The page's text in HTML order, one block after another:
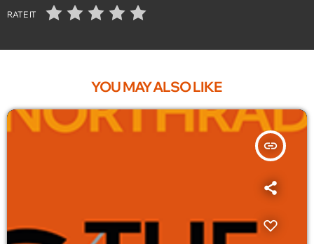
RATE IT
YOU MAY ALSO LIKE
insert_link